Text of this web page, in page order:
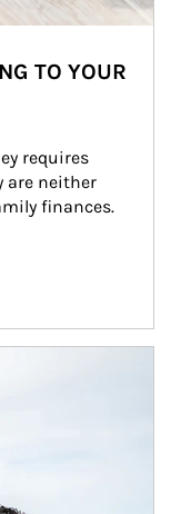
TO YOUR
requires
are neither
finances.